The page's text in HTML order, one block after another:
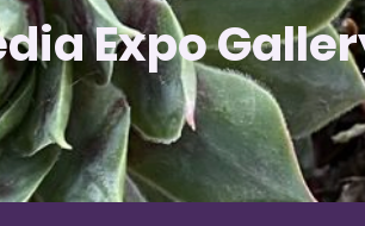
Expo